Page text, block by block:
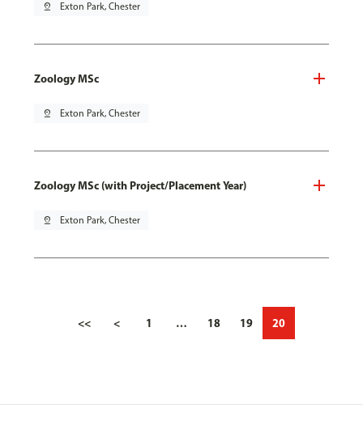
pin_drop Exton Park, Chester
Zoology MSc
pin_drop Exton Park, Chester
Zoology MSc (with Project/Placement Year)
pin_drop Exton Park, Chester
<< < 1 … 18 19 20